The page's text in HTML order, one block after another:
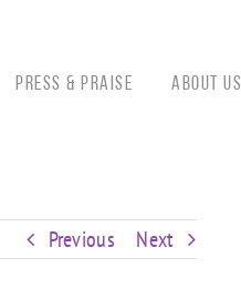
Press & Praise About Us
Previous Next